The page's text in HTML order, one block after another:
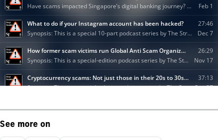
See more on